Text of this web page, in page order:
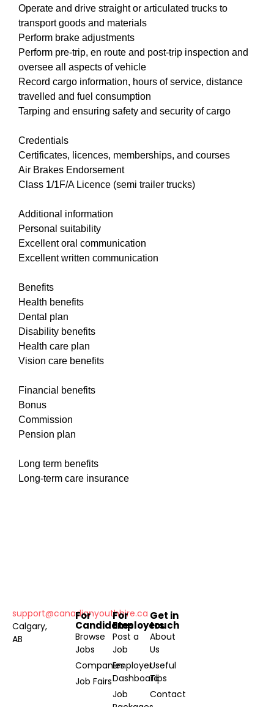
Operate and drive straight or articulated trucks to
transport goods and materials
Perform brake adjustments
Perform pre-trip, en route and post-trip inspection and
oversee all aspects of vehicle
Record cargo information, hours of service, distance
travelled and fuel consumption
Tarping and ensuring safety and security of cargo
Credentials
Certificates, licences, memberships, and courses
Air Brakes Endorsement
Class 1/1F/A Licence (semi trailer trucks)
Additional information
Personal suitability
Excellent oral communication
Excellent written communication
Benefits
Health benefits
Dental plan
Disability benefits
Health care plan
Vision care benefits
Financial benefits
Bonus
Commission
Pension plan
Long term benefits
Long-term care insurance
support@canadianyouthhire.ca
Calgary,
AB
For
Candidates
Browse
Jobs
Companies
Job Fairs
For
Employers
Post a
Job
Employer
Dashboard
Job
Get in
touch
About
Us
Useful
Tips
Contact